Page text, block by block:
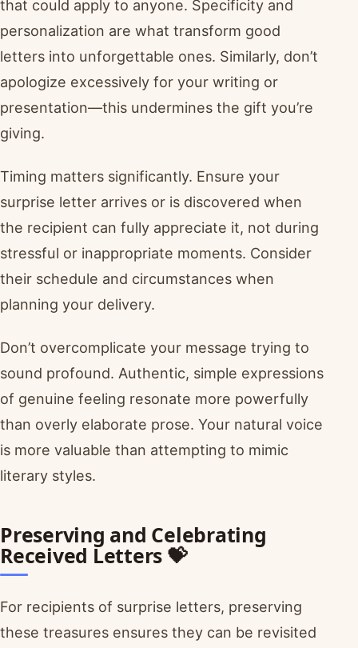
that could apply to anyone. Specificity and
personalization are what transform good
letters into unforgettable ones. Similarly, don’t
apologize excessively for your writing or
presentation—this undermines the gift you’re
giving.
Timing matters significantly. Ensure your
surprise letter arrives or is discovered when
the recipient can fully appreciate it, not during
stressful or inappropriate moments. Consider
their schedule and circumstances when
planning your delivery.
Don’t overcomplicate your message trying to
sound profound. Authentic, simple expressions
of genuine feeling resonate more powerfully
than overly elaborate prose. Your natural voice
is more valuable than attempting to mimic
literary styles.
Preserving and Celebrating
Received Letters 💝
For recipients of surprise letters, preserving
these treasures ensures they can be revisited